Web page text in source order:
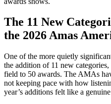
The 11 New
the 2026 Amas
One of the more quietly
the addition of 11 new
field to 50 awards. The AMAs
not keeping pace with how
year’s additions felt like a